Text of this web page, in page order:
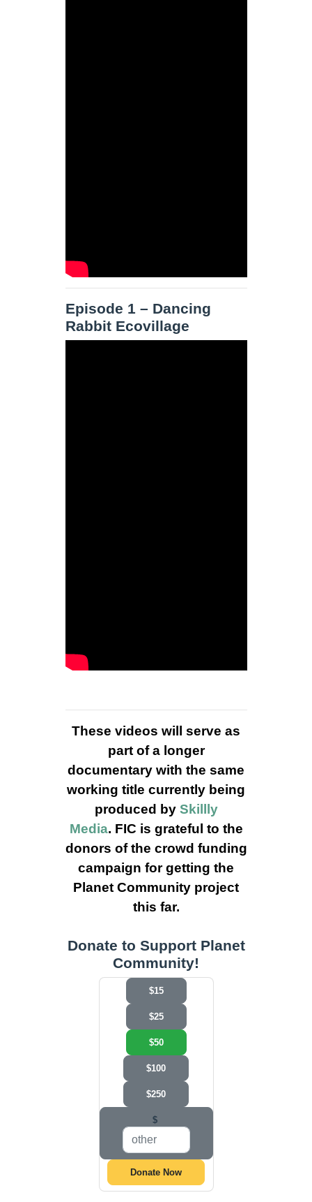
Episode 1 – Dancing
Rabbit Ecovillage
These videos will serve as
part of a longer
documentary with the same
working title currently being
produced by Skillly
Media. FIC is grateful to the
donors of the crowd funding
campaign for getting the
Planet Community project
this far.
Donate to Support Planet
Community!
$15
$25
$50
$100
$250
$
Donate Now